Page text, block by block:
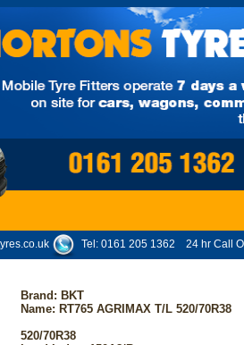
Tel: 0161 205 1362 24 hr Call
Brand:BKT
Name: RT765 AGRIMAX T/L 520/70R38
520/70R38